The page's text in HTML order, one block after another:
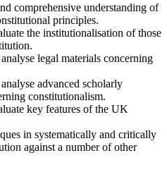
comprehensive understanding of
principles.
the institutionalisation of those
legal materials concerning
advanced scholarly
constitutionalism.
key features of the UK
in systematically and critically
against a number of other